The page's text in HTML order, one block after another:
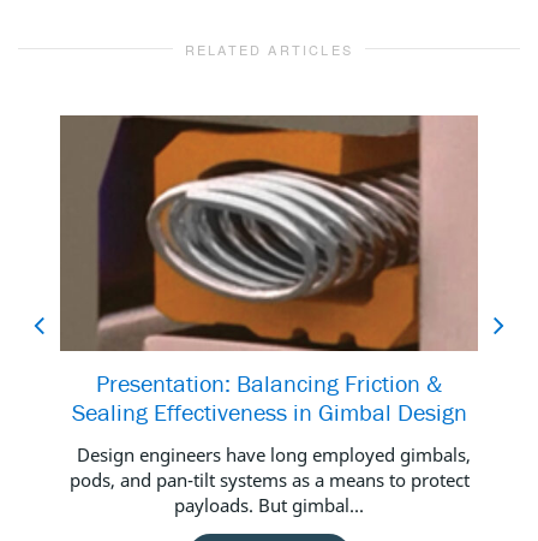
RELATED ARTICLES
Presentation: Balancing Friction &
Sealing Effectiveness in Gimbal Design
Design engineers have long employed gimbals,
pods, and pan-tilt systems as a means to protect
payloads. But gimbal...